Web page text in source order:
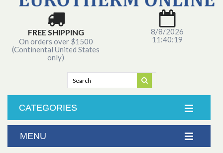
FREE SHIPPING
On orders over $1500
(Continental United States
only)
8/8/2026
11:40:19
CATEGORIES